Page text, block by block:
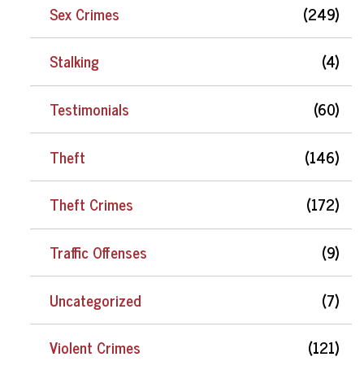
Sex Crimes
(249)
Stalking
(4)
Testimonials
(60)
Theft
(146)
Theft Crimes
(172)
Traffic Offenses
(9)
Uncategorized
(7)
Violent Crimes
(121)